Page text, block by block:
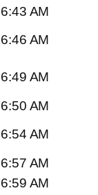
6:43 AM
6:46 AM
6:49 AM
6:50 AM
6:54 AM
6:57 AM
6:59 AM